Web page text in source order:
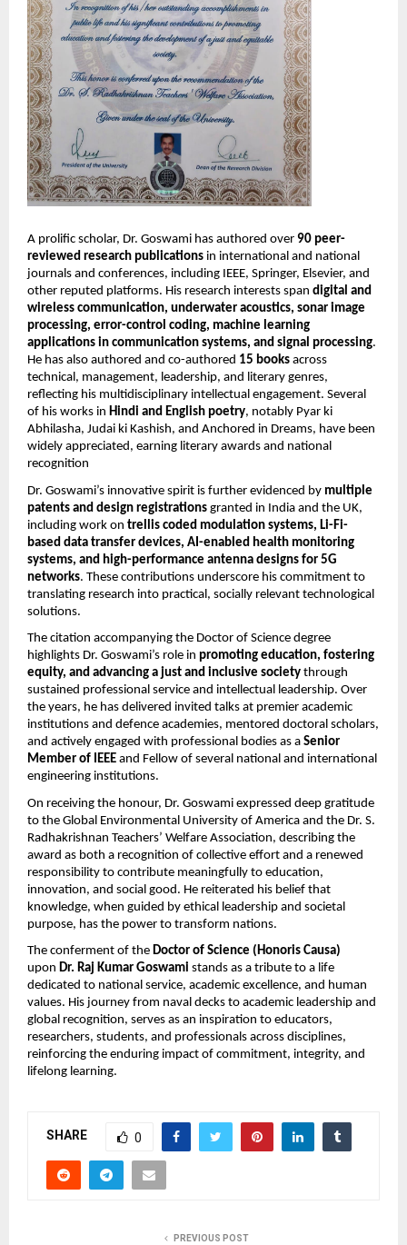
A prolific scholar, Dr. Goswami has authored over 90 peer-
reviewed research publications in international and national
journals and conferences, including IEEE, Springer, Elsevier, and
other reputed platforms. His research interests span digital and
wireless communication, underwater acoustics, sonar image
processing, error-control coding, machine learning
applications in communication systems, and signal processing.
He has also authored and co-authored 15 books across
technical, management, leadership, and literary genres,
reflecting his multidisciplinary intellectual engagement. Several
of his works in Hindi and English poetry, notably Pyar ki
Abhilasha, Judai ki Kashish, and Anchored in Dreams, have been
widely appreciated, earning literary awards and national
recognition
Dr. Goswami’s innovative spirit is further evidenced by multiple
patents and design registrations granted in India and the UK,
including work on trellis coded modulation systems, Li-Fi-
based data transfer devices, AI-enabled health monitoring
systems, and high-performance antenna designs for 5G
networks. These contributions underscore his commitment to
translating research into practical, socially relevant technological
solutions.
The citation accompanying the Doctor of Science degree
highlights Dr. Goswami’s role in promoting education, fostering
equity, and advancing a just and inclusive society through
sustained professional service and intellectual leadership. Over
the years, he has delivered invited talks at premier academic
institutions and defence academies, mentored doctoral scholars,
and actively engaged with professional bodies as a Senior
Member of IEEE and Fellow of several national and international
engineering institutions.
On receiving the honour, Dr. Goswami expressed deep gratitude
to the Global Environmental University of America and the Dr. S.
Radhakrishnan Teachers’ Welfare Association, describing the
award as both a recognition of collective effort and a renewed
responsibility to contribute meaningfully to education,
innovation, and social good. He reiterated his belief that
knowledge, when guided by ethical leadership and societal
purpose, has the power to transform nations.
The conferment of the Doctor of Science (Honoris Causa)
upon Dr. Raj Kumar Goswami stands as a tribute to a life
dedicated to national service, academic excellence, and human
values. His journey from naval decks to academic leadership and
global recognition, serves as an inspiration to educators,
researchers, students, and professionals across disciplines,
reinforcing the enduring impact of commitment, integrity, and
lifelong learning.
SHARE 0
PREVIOUS POST